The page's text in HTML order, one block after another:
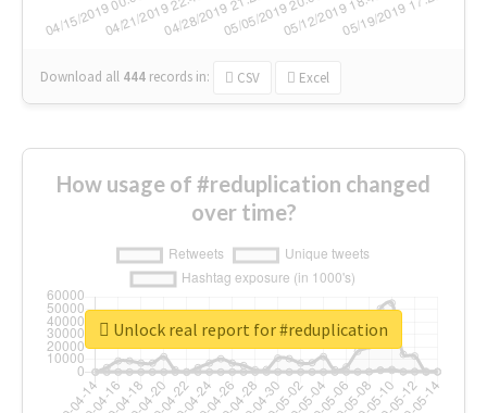
Download all 444 records in: CSV Excel
How usage of #reduplication changed
over time?
Unlock real report for #reduplication